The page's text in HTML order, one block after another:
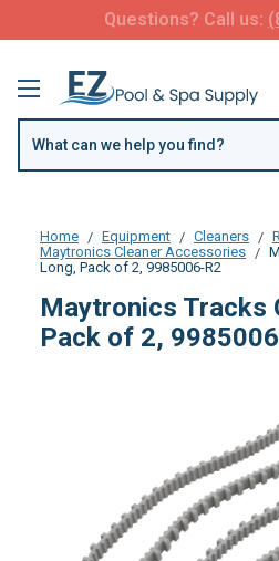
Questions? Call us:
Home Equipment Cleaners
Maytronics Cleaner Accessories
Long, Pack of 2, 9985006-R2
Maytronics Tracks
Pack of 2,